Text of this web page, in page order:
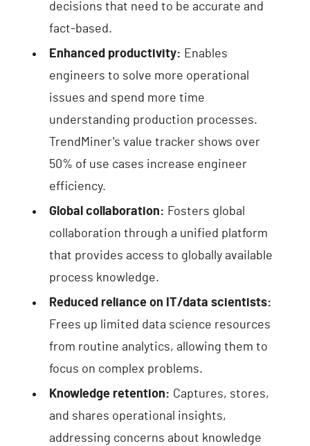
decisions that need to be accurate and
fact-based.
Enhanced productivity: Enables
engineers to solve more operational
issues and spend more time
understanding production processes.
TrendMiner's value tracker shows over
50% of use cases increase engineer
efficiency.
Global collaboration: Fosters global
collaboration through a unified platform
that provides access to globally available
process knowledge.
Reduced reliance on IT/data scientists:
Frees up limited data science resources
from routine analytics, allowing them to
focus on complex problems.
Knowledge retention: Captures, stores,
and shares operational insights,
addressing concerns about knowledge